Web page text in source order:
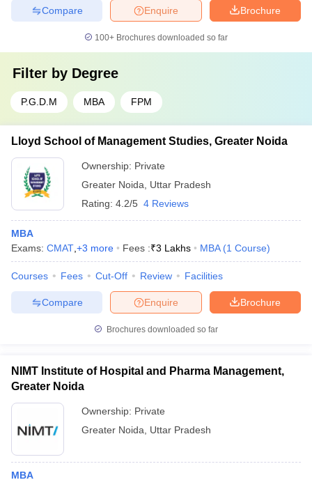
Brochure
Enquire
Compare
100+ Brochures downloaded so far
Filter by Degree
P.G.D.M MBA FPM
Lloyd School of Management Studies, Greater Noida
Ownership: Private
Greater Noida
Uttar Pradesh
Rating: 4.2/5 4 Reviews
MBA
Exams: CMAT +3 more Fees :₹3 Lakhs MBA (1 Course)
Courses Fees Cut-Off Review Facilities
Brochure
Enquire
Compare
Brochures downloaded so far
NIMT Institute of Hospital and Pharma Management,
Greater Noida
Ownership: Private
Greater Noida
Uttar Pradesh
MBA